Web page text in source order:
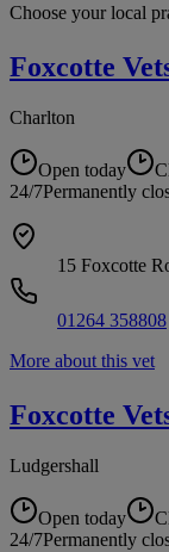
Choose your local
Foxcotte
Charlton
Open today
24/7Permanently
15 Foxcotte
01264 358808
More about this vet
Foxcotte
Ludgershall
Open today
24/7Permanently